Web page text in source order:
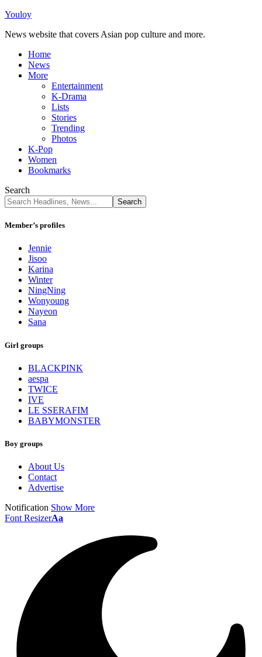
Youloy
News website that covers Asian pop culture and more.
Home
News
More
Entertainment
K-Drama
Lists
Stories
Trending
Photos
K-Pop
Women
Bookmarks
Search
Member’s profiles
Jennie
Jisoo
Karina
Winter
NingNing
Wonyoung
Nayeon
Sana
Girl groups
BLACKPINK
aespa
TWICE
IVE
LE SSERAFIM
BABYMONSTER
Boy groups
About Us
Contact
Advertise
Notification Show More
Font ResizerAa